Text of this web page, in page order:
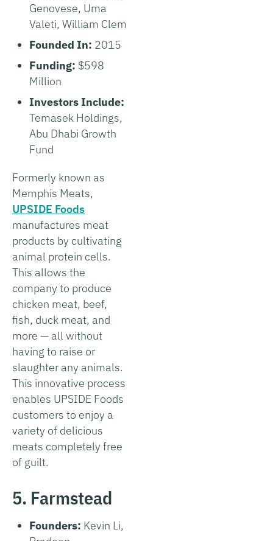
Genovese, Uma
Valeti, William Clem
Founded In: 2015
Funding: $598
Million
Investors Include:
Temasek Holdings,
Abu Dhabi Growth
Fund
Formerly known as
Memphis Meats,
UPSIDE Foods
manufactures meat
products by cultivating
animal protein cells.
This allows the
company to produce
chicken meat, beef,
fish, duck meat, and
more — all without
having to raise or
slaughter any animals.
This innovative process
enables UPSIDE Foods
customers to enjoy a
variety of delicious
meats completely free
of guilt.
5. Farmstead
Founders: Kevin Li,